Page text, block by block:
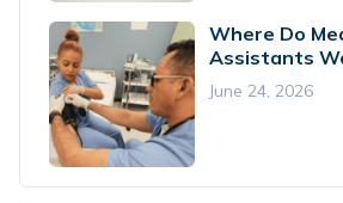
Where Do
Assistants
June 24, 2026